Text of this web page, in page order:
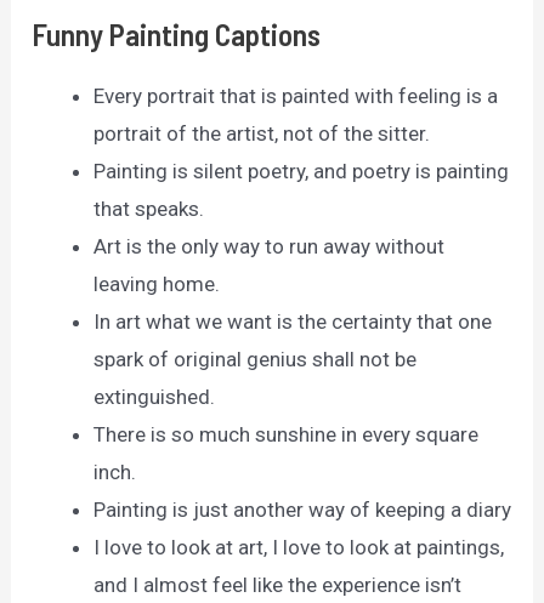
Funny Painting Captions
Every portrait that is painted with feeling is a
portrait of the artist, not of the sitter.
Painting is silent poetry, and poetry is painting
that speaks.
Art is the only way to run away without
leaving home.
In art what we want is the certainty that one
spark of original genius shall not be
extinguished.
There is so much sunshine in every square
inch.
Painting is just another way of keeping a diary
I love to look at art, I love to look at paintings,
and I almost feel like the experience isn’t